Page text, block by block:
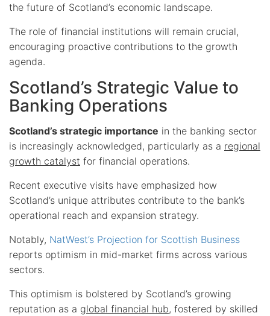
the future of Scotland’s economic landscape.
The role of financial institutions will remain crucial,
encouraging proactive contributions to the growth
agenda.
Scotland’s Strategic Value to
Banking Operations
Scotland’s strategic importance in the banking sector
is increasingly acknowledged, particularly as a regional
growth catalyst for financial operations.
Recent executive visits have emphasized how
Scotland’s unique attributes contribute to the bank’s
operational reach and expansion strategy.
Notably, NatWest’s Projection for Scottish Business
reports optimism in mid-market firms across various
sectors.
This optimism is bolstered by Scotland’s growing
reputation as a global financial hub, fostered by skilled